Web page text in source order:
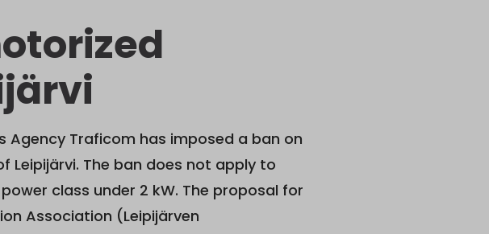
Agency Traficom has imposed a ban on
The ban does not apply to
class under 2 kW. The proposal for
Association (Leipijärven